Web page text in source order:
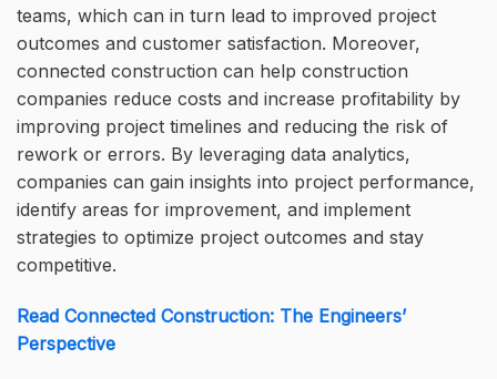
teams, which can in turn lead to improved project
outcomes and customer satisfaction. Moreover,
connected construction can help construction
companies reduce costs and increase profitability by
improving project timelines and reducing the risk of
rework or errors. By leveraging data analytics,
companies can gain insights into project performance,
identify areas for improvement, and implement
strategies to optimize project outcomes and stay
competitive.
Read Connected Construction: The Engineers’
Perspective